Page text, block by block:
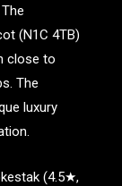
(N1C 4TB)
close to
The
luxury
(4.5★,